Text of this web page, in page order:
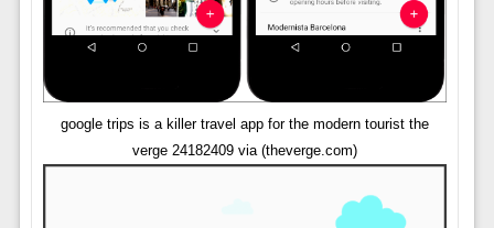
google trips is a killer travel app for the modern tourist the
verge 24182409 via (theverge.com)